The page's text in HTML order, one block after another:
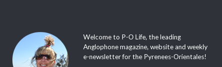
Welcome to P-O Life, the leading
Anglophone magazine, website and weekly
e-newsletter for the Pyrenees-Orientales!